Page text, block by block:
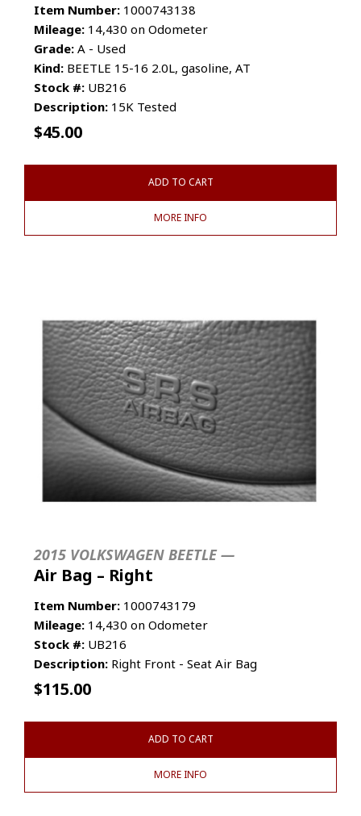
Item Number: 1000743138
Mileage: 14,430 on Odometer
Grade: A - Used
Kind: BEETLE 15-16 2.0L, gasoline, AT
Stock #: UB216
Description: 15K Tested
$45.00
ADD TO CART
MORE INFO
2015 VOLKSWAGEN BEETLE —
Air Bag – Right
Item Number: 1000743179
Mileage: 14,430 on Odometer
Stock #: UB216
Description: Right Front - Seat Air Bag
$115.00
ADD TO CART
MORE INFO